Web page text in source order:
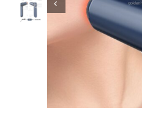
FAQs